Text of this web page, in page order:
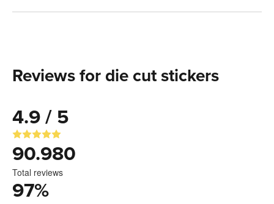
Reviews for die cut stickers
4.9 / 5
90.980
Total reviews
97%